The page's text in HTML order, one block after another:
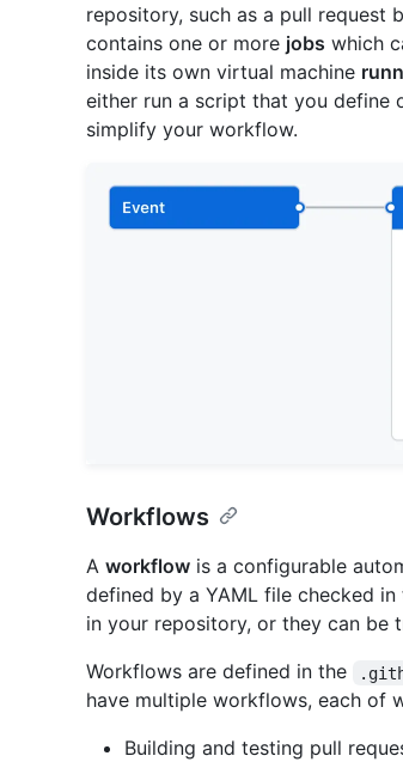
repository, such as a pull request
contains one or more jobs which
inside its own virtual machine
either run a script that you define
simplify your workflow.
Workflows
A workflow is a configurable
defined by a YAML file checked
in your repository, or they can be
Workflows are defined in the
have multiple workflows, each of
Building and testing pull